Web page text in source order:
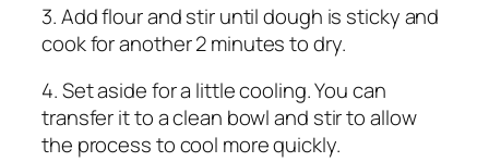
3. Add flour and stir until dough is sticky and
cook for another 2 minutes to dry.
4. Set aside for a little cooling. You can
transfer it to a clean bowl and stir to allow
the process to cool more quickly.